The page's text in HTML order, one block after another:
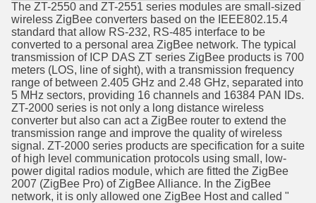
The ZT-2550 and ZT-2551 series modules are small-sized
wireless ZigBee converters based on the IEEE802.15.4
standard that allow RS-232, RS-485 interface to be
converted to a personal area ZigBee network. The typical
transmission of ICP DAS ZT series ZigBee products is 700
meters (LOS, line of sight), with a transmission frequency
range of between 2.405 GHz and 2.48 GHz, separated into
5 MHz sectors, providing 16 channels and 16384 PAN IDs.
ZT-2000 series is not only a long distance wireless
converter but also can act a ZigBee router to extend the
transmission range and improve the quality of wireless
signal. ZT-2000 series products are specification for a suite
of high level communication protocols using small, low-
power digital radios module, which are fitted the ZigBee
2007 (ZigBee Pro) of ZigBee Alliance. In the ZigBee
network, it is only allowed one ZigBee Host and called "